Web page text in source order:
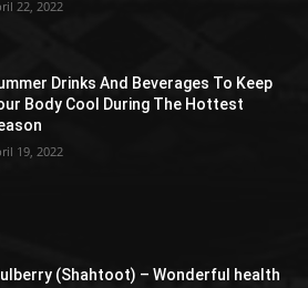
22, 2022
Drinks And Beverages To Keep
Body Cool During The Hottest
19, 2022
(Shahtoot) – Wonderful health